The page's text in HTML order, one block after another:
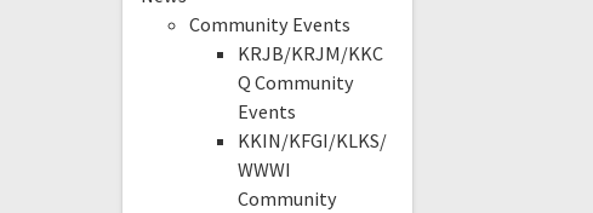
Community Events
KRJB/KRJM/KKC
Q Community
Events
KKIN/KFGI/KLKS/
WWWI
Community